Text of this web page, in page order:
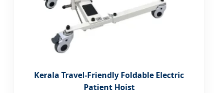
Kerala Travel-Friendly Foldable Electric
Patient Hoist